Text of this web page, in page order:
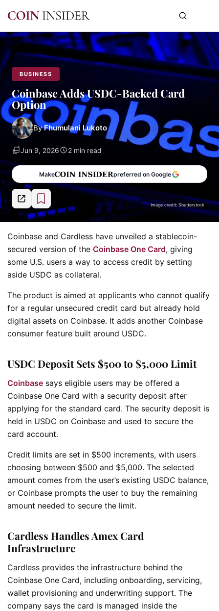
BUSINESS
Coinbase Adds USDC-Backed Card
Option
ByFhumulani Lukoto
Jun 9, 2026 2 min read
Make preferred on Google
Image credit: Shutterstock
Coinbase and Cardless have unveiled a stablecoin-
secured version of the Coinbase One Card, giving
some U.S. users a way to access credit by setting
aside USDC as collateral.
The product is aimed at applicants who cannot qualify
for a regular unsecured credit card but already hold
digital assets on Coinbase. It adds another Coinbase
consumer feature built around USDC.
USDC Deposit Sets $500 to $5,000 Limit
Coinbase says eligible users may be offered a
Coinbase One Card with a security deposit after
applying for the standard card. The security deposit is
held in USDC on Coinbase and used to secure the
card account.
Credit limits are set in $500 increments, with users
choosing between $500 and $5,000. The selected
amount comes from the user’s existing USDC balance,
or Coinbase prompts the user to buy the remaining
amount needed to secure the limit.
Cardless Handles Amex Card
Infrastructure
Cardless provides the infrastructure behind the
Coinbase One Card, including onboarding, servicing,
wallet provisioning and underwriting support. The
company says the card is managed inside the